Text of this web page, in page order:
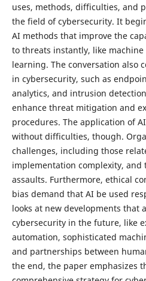
uses, methods, difficulties, and
the field of cybersecurity. It
AI methods that improve the
to threats instantly, like
learning. The conversation also
in cybersecurity, such as
analytics, and intrusion
enhance threat mitigation and
procedures. The application of
without difficulties, though.
challenges, including those
implementation complexity,
assaults. Furthermore, ethical
bias demand that AI be used
looks at new developments that
cybersecurity in the future, like
automation, sophisticated
and partnerships between
the end, the paper emphasizes